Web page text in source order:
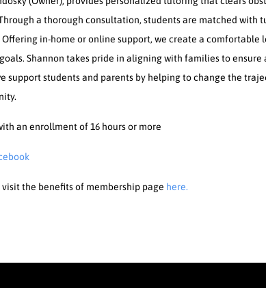
a thorough consultation, students are matched with
in-home or online support, we create a comfortable
Shannon takes pride in aligning with families to ensure
support students and parents by helping to change the
an enrollment of 16 hours or more
the benefits of membership page here.